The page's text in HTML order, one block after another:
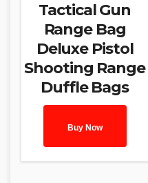
Tactical Gun
Range Bag
Deluxe Pistol
Shooting Range
Duffle Bags
Buy Now